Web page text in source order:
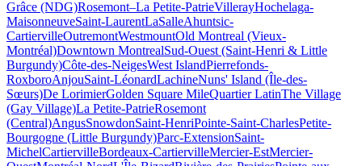
Grâce (NDG)Rosemont–La Petite-PatrieVillerayHochelaga-
MaisonneuveSaint-LaurentLaSalleAhuntsic-
CartiervilleOutremontWestmountOld Montreal (Vieux-
Montréal)Downtown MontrealSud-Ouest (Saint-Henri & Little
Burgundy)Côte-des-NeigesWest IslandPierrefonds-
RoxboroAnjouSaint-LéonardLachineNuns' Island (Île-des-
Sœurs)De LorimierGolden Square MileQuartier LatinThe Village
(Gay Village)La Petite-PatrieRosemont
(Central)AngusSnowdonSaint-HenriPointe-Saint-CharlesPetite-
Bourgogne (Little Burgundy)Parc-ExtensionSaint-
MichelCartiervilleBordeaux-CartiervilleMercier-EstMercier-